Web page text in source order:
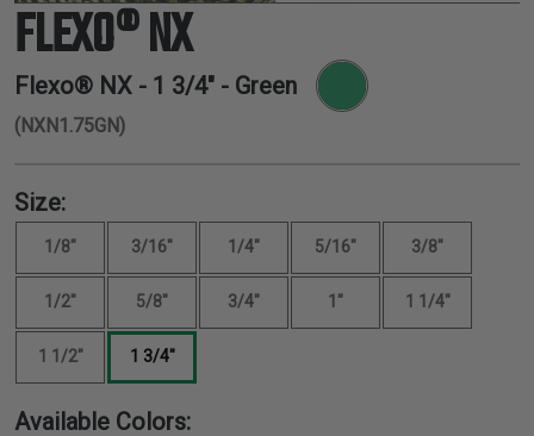
ACCESSORIES
TUBING
FLEXO® NX
Flexo® NX - 1 3/4" - Green
(NXN1.75GN)
Size:
1/8" 3/16" 1/4" 5/16" 3/8"
1/2" 5/8" 3/4" 1" 1 1/4"
1 1/2" 1 3/4"
Available Colors: